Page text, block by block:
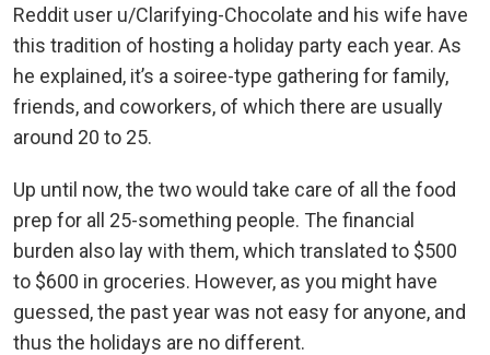
Reddit user u/Clarifying-Chocolate and his wife have
this tradition of hosting a holiday party each year. As
he explained, it’s a soiree-type gathering for family,
friends, and coworkers, of which there are usually
around 20 to 25.
Up until now, the two would take care of all the food
prep for all 25-something people. The financial
burden also lay with them, which translated to $500
to $600 in groceries. However, as you might have
guessed, the past year was not easy for anyone, and
thus the holidays are no different.